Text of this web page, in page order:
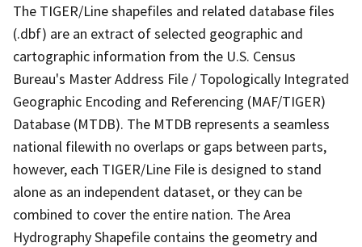
The TIGER/Line shapefiles and related database files
(.dbf) are an extract of selected geographic and
cartographic information from the U.S. Census
Bureau's Master Address File / Topologically Integrated
Geographic Encoding and Referencing (MAF/TIGER)
Database (MTDB). The MTDB represents a seamless
national filewith no overlaps or gaps between parts,
however, each TIGER/Line File is designed to stand
alone as an independent dataset, or they can be
combined to cover the entire nation. The Area
Hydrography Shapefile contains the geometry and